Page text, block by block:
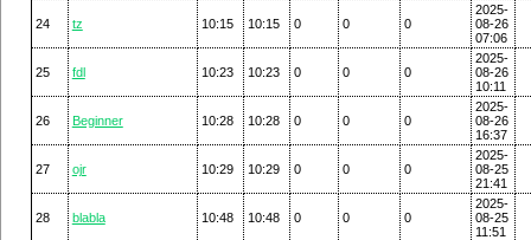
24 tz 10:15 10:15 0 0 0
2025-
08-26
07:06
25 fdl 10:23 10:23 0 0 0
2025-
08-26
10:11
26 Beginner 10:28 10:28 0 0 0
2025-
08-26
16:37
27 ojr 10:29 10:29 0 0 0
2025-
08-25
21:41
28 blabla 10:48 10:48 0 0 0
2025-
08-25
11:51